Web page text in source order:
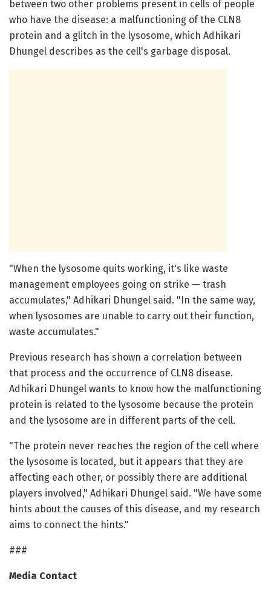
between two other problems present in cells of people
who have the disease: a malfunctioning of the CLN8
protein and a glitch in the lysosome, which Adhikari
Dhungel describes as the cell's garbage disposal.
"When the lysosome quits working, it's like waste
management employees going on strike — trash
accumulates," Adhikari Dhungel said. "In the same way,
when lysosomes are unable to carry out their function,
waste accumulates."
Previous research has shown a correlation between
that process and the occurrence of CLN8 disease.
Adhikari Dhungel wants to know how the malfunctioning
protein is related to the lysosome because the protein
and the lysosome are in different parts of the cell.
"The protein never reaches the region of the cell where
the lysosome is located, but it appears that they are
affecting each other, or possibly there are additional
players involved," Adhikari Dhungel said. "We have some
hints about the causes of this disease, and my research
aims to connect the hints."
###
Media Contact